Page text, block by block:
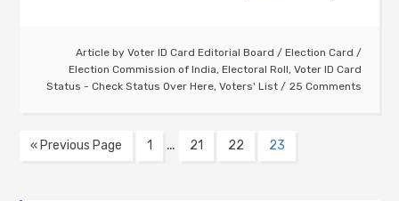
Article by Voter ID Card Editorial Board / Election Card /
Election Commission of India, Electoral Roll, Voter ID Card
Status - Check Status Over Here, Voters' List 25 Comments
« Previous Page 1 … 21 22 23